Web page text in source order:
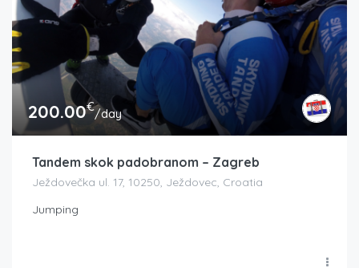
200.00€/day
Tandem skok padobranom – Zagreb
Ježdovečka ul. 17, 10250, Ježdovec, Croatia
Jumping